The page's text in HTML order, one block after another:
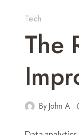
Tech
The
ByJohn A